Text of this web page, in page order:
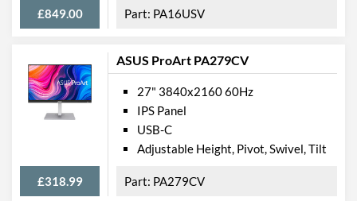
£849.00 PA16USV
ASUS ProArt PA279CV
£318.99
27" 3840x2160 60Hz
IPS Panel
USB-C
Adjustable Height, Pivot, Swivel, Tilt
PA279CV